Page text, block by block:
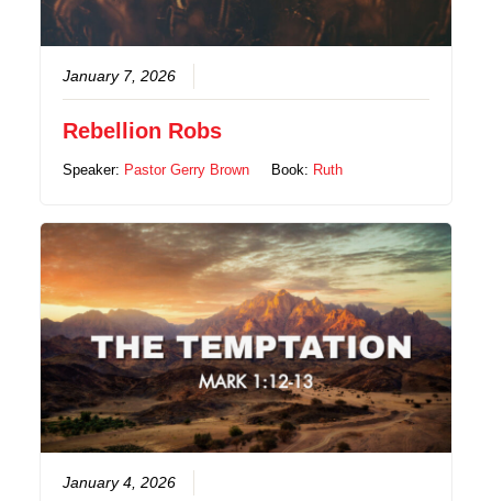
January 7, 2026
Rebellion Robs
Speaker: Pastor Gerry Brown Book: Ruth
January 4, 2026